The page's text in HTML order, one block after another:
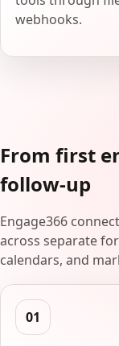
webhooks.
From first
follow-up
Engage366
across separate
calendars, and